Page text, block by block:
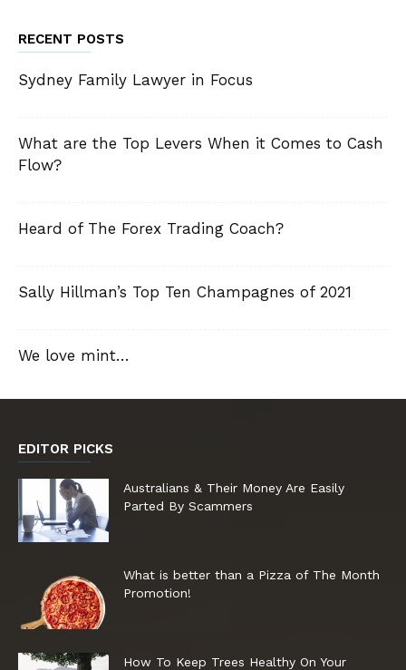
RECENT POSTS
Sydney Family Lawyer in Focus
What are the Top Levers When it Comes to Cash
Flow?
Heard of The Forex Trading Coach?
Sally Hillman’s Top Ten Champagnes of 2021
We love mint…
EDITOR PICKS
Australians & Their Money Are Easily
Parted By Scammers
What is better than a Pizza of The Month
Promotion!
How To Keep Trees Healthy On Your